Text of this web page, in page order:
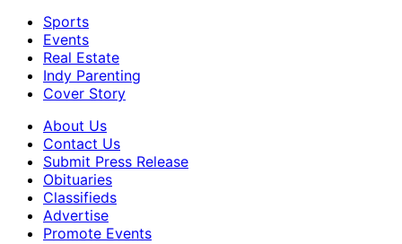
Sports
Events
Real Estate
Indy Parenting
Cover Story
About Us
Contact Us
Submit Press Release
Obituaries
Classifieds
Advertise
Promote Events